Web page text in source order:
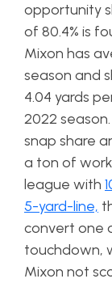
opportunity
of 80.4% is
Mixon has
season and
4.04 yards
2022
snap share
a ton of
league with
5-yard-line,
convert one
touchdown,
Mixon not